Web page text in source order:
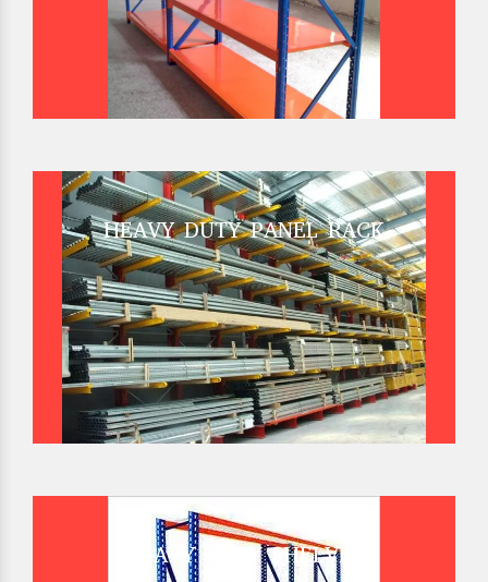
HEAVY DUTY PANEL RACK
HEAVY DUTY SHELVES